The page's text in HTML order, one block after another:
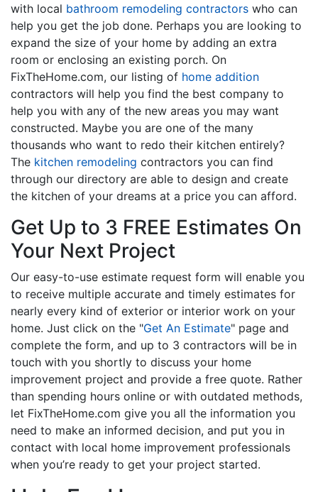
with local bathroom remodeling contractors who can
help you get the job done. Perhaps you are looking to
expand the size of your home by adding an extra
room or enclosing an existing porch. On
FixTheHome.com, our listing of home addition
contractors will help you find the best company to
help you with any of the new areas you may want
constructed. Maybe you are one of the many
thousands who want to redo their kitchen entirely?
The kitchen remodeling contractors you can find
through our directory are able to design and create
the kitchen of your dreams at a price you can afford.
Get Up to 3 FREE Estimates On
Your Next Project
Our easy-to-use estimate request form will enable you
to receive multiple accurate and timely estimates for
nearly every kind of exterior or interior work on your
home. Just click on the "Get An Estimate" page and
complete the form, and up to 3 contractors will be in
touch with you shortly to discuss your home
improvement project and provide a free quote. Rather
than spending hours online or with outdated methods,
let FixTheHome.com give you all the information you
need to make an informed decision, and put you in
contact with local home improvement professionals
when you’re ready to get your project started.